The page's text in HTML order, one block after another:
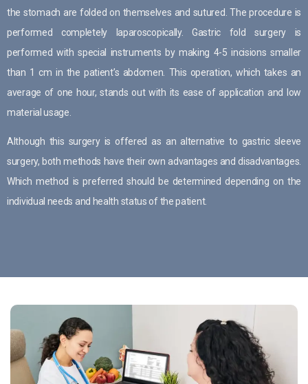
the stomach are folded on themselves and sutured. The procedure is
performed completely laparoscopically. Gastric fold surgery is
performed with special instruments by making 4-5 incisions smaller
than 1 cm in the patient’s abdomen. This operation, which takes an
average of one hour, stands out with its ease of application and low
material usage.
Although this surgery is offered as an alternative to gastric sleeve
surgery, both methods have their own advantages and disadvantages.
Which method is preferred should be determined depending on the
individual needs and health status of the patient.